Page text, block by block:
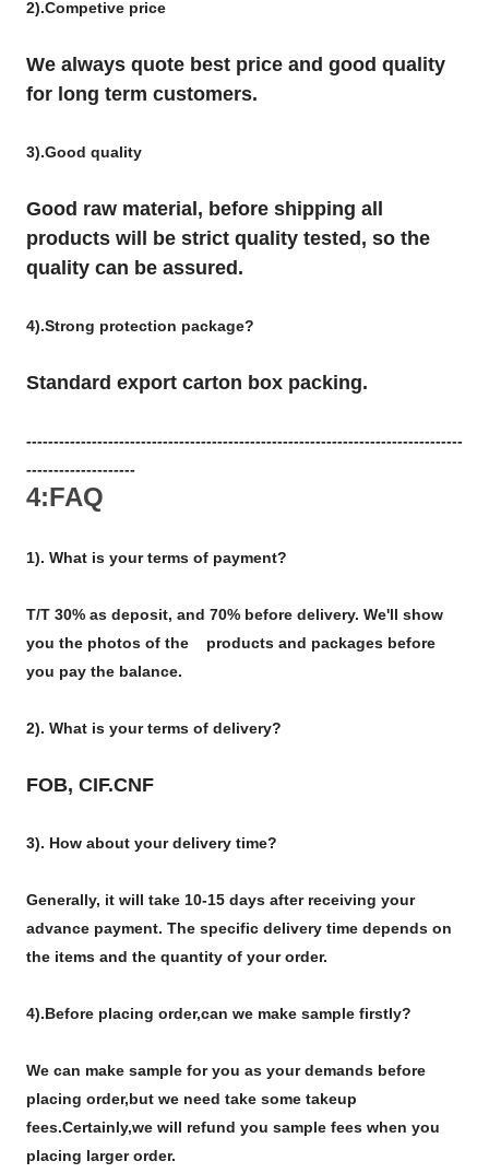
2).Competive price
We always quote best price and good quality
for long term customers.
3).Good quality
Good raw material, before shipping all
products will be strict quality tested, so the
quality can be assured.
4).Strong protection package?
Standard export carton box packing.
--------------------------------------------------------------------------------
--------------------
4:FAQ
1). What is your terms of payment?
T/T 30% as deposit, and 70% before delivery. We'll show
you the photos of the products and packages before
you pay the balance.
2). What is your terms of delivery?
FOB, CIF.CNF
3). How about your delivery time?
Generally, it will take 10-15 days after receiving your
advance payment. The specific delivery time depends on
the items and the quantity of your order.
4).Before placing order,can we make sample firstly?
We can make sample for you as your demands before
placing order,but we need take some takeup
fees.Certainly,we will refund you sample fees when you
placing larger order.